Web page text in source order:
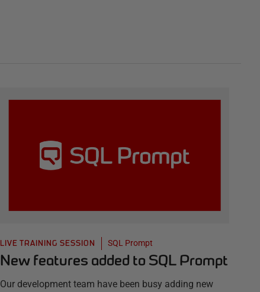
LIVE TRAINING SESSION SQL Prompt
New features added to SQL Prompt
Our development team have been busy adding new